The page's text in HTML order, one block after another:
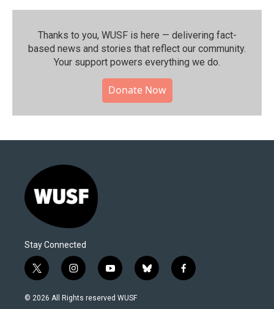
Thanks to you, WUSF is here — delivering fact-
based news and stories that reflect our community.⁠
Your support powers everything we do.
Donate Now
Stay Connected
t
w
i
i
n
s
y
o
u
b
l
f
a
© 2026 All Rights reserved WUSF